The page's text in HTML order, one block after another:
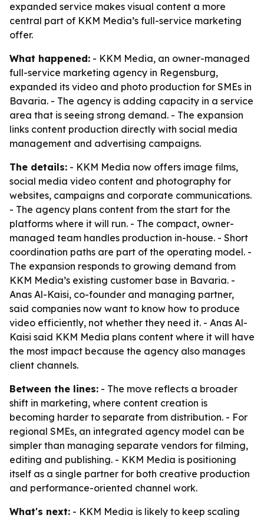
expanded service makes visual content a more
central part of KKM Media’s full-service marketing
offer.
What happened: - KKM Media, an owner-managed
full-service marketing agency in Regensburg,
expanded its video and photo production for SMEs in
Bavaria. - The agency is adding capacity in a service
area that is seeing strong demand. - The expansion
links content production directly with social media
management and advertising campaigns.
The details: - KKM Media now offers image films,
social media video content and photography for
websites, campaigns and corporate communications.
- The agency plans content from the start for the
platforms where it will run. - The compact, owner-
managed team handles production in-house. - Short
coordination paths are part of the operating model. -
The expansion responds to growing demand from
KKM Media’s existing customer base in Bavaria. -
Anas Al-Kaisi, co-founder and managing partner,
said companies now want to know how to produce
video efficiently, not whether they need it. - Anas Al-
Kaisi said KKM Media plans content where it will have
the most impact because the agency also manages
client channels.
Between the lines: - The move reflects a broader
shift in marketing, where content creation is
becoming harder to separate from distribution. - For
regional SMEs, an integrated agency model can be
simpler than managing separate vendors for filming,
editing and publishing. - KKM Media is positioning
itself as a single partner for both creative production
and performance-oriented channel work.
What's next: - KKM Media is likely to keep scaling